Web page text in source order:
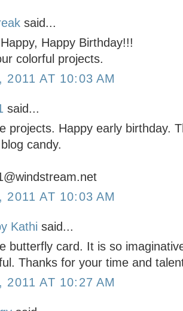
said...
Happy Birthday!!!
colorful projects.
2011 AT 10:03 AM
said...
projects. Happy early birthday.
candy.
2011 AT 10:03 AM
Kathi said...
butterfly card. It is so
Thanks for your time and
2011 AT 10:27 AM